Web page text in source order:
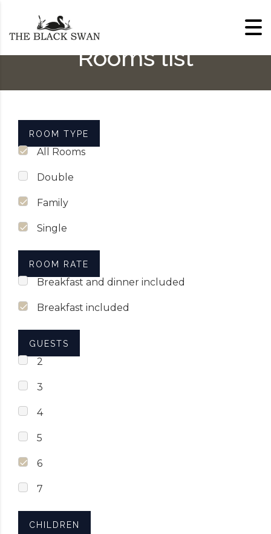
Rooms list
ROOM TYPE
All Rooms
Double
Family
Single
ROOM RATE
Breakfast and dinner included
Breakfast included
GUESTS
2
3
4
5
6
7
CHILDREN